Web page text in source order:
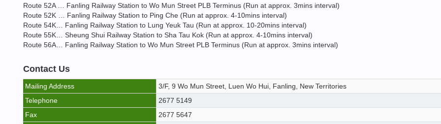
Route 52A … Fanling Railway Station to Wo Mun Street PLB Terminus (Run at approx. 3mins interval)
Route 52K … Fanling Railway Station to Ping Che (Run at approx. 4-10mins interval)
Route 54K… Fanling Railway Station to Lung Yeuk Tau (Run at approx. 10-20mins interval)
Route 55K… Sheung Shui Railway Station to Sha Tau Kok (Run at approx. 4-10mins interval)
Route 56A… Fanling Railway Station to Wo Mun Street PLB Terminus (Run at approx. 3mins interval)
Contact Us
Mailing Address
3/F, 9 Wo Mun Street, Luen Wo Hui, Fanling, New Territories
Telephone
2677 5149
Fax
2677 5647